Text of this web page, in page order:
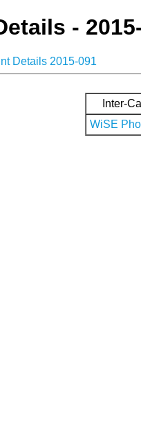
-
Details 2015-091
Inter-
WiSE